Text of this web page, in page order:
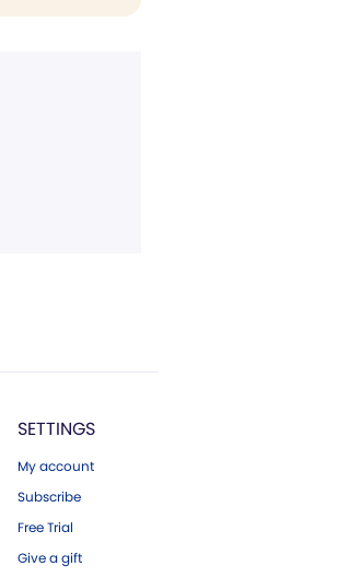
SETTINGS
My account
Subscribe
Free Trial
Give a gift